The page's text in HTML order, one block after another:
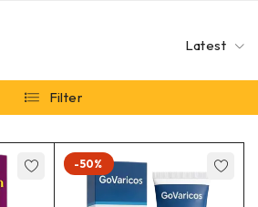
Latest
Filter
-50%